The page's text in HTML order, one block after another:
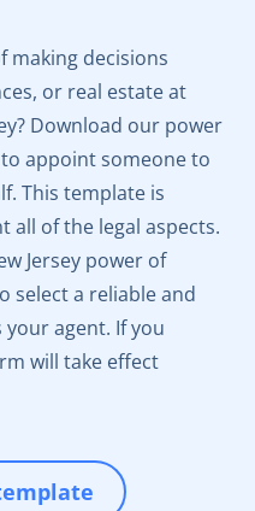
making decisions
or real estate at
Download our power
appoint someone to
This template is
all of the legal aspects.
Jersey power of
select a reliable and
agent. If you
will take effect